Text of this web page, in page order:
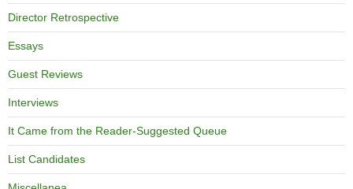
Director Retrospective
Essays
Guest Reviews
Interviews
It Came from the Reader-Suggested Queue
List Candidates